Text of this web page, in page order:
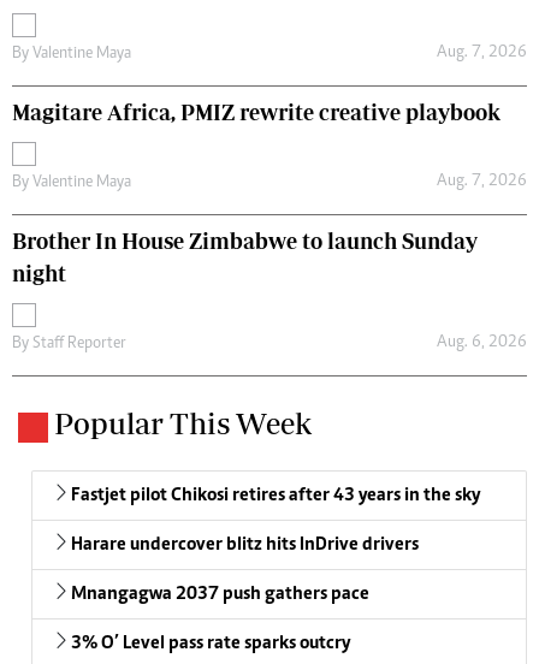
By Valentine Maya Aug. 7, 2026
Magitare Africa, PMIZ rewrite creative playbook
By Valentine Maya Aug. 7, 2026
Brother In House Zimbabwe to launch Sunday
night
By Staff Reporter Aug. 6, 2026
Popular This Week
Fastjet pilot Chikosi retires after 43 years in the sky
Harare undercover blitz hits InDrive drivers
Mnangagwa 2037 push gathers pace
3% O’ Level pass rate sparks outcry